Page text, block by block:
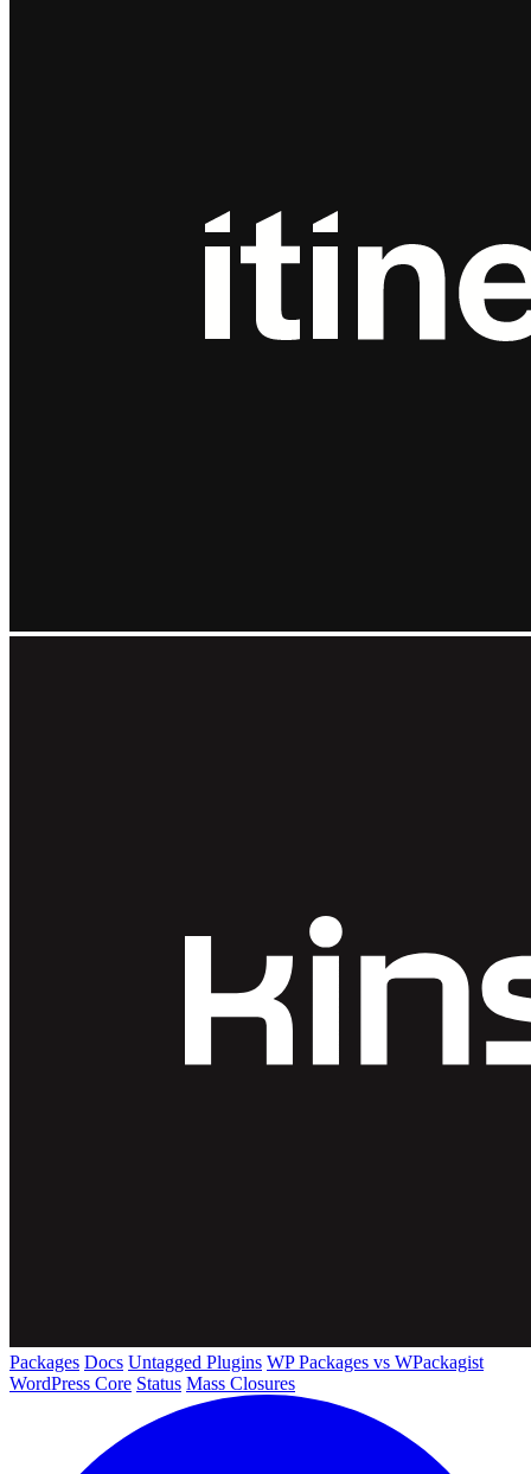
Packages Docs Untagged Plugins WP Packages vs WPackagist
WordPress Core Status Mass Closures